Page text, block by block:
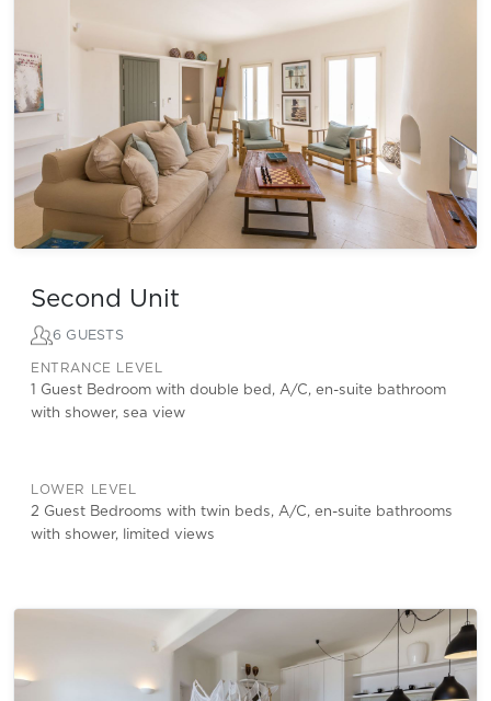
Second Unit
6 GUESTS
ENTRANCE LEVEL
1 Guest Bedroom with double bed, A/C, en-suite bathroom
with shower, sea view
LOWER LEVEL
2 Guest Bedrooms with twin beds, A/C, en-suite bathrooms
with shower, limited views